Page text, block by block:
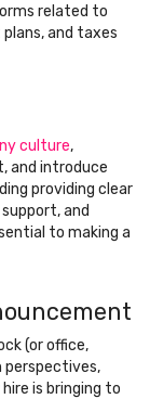
related to
and taxes
culture,
and introduce
providing clear
and
to making a
(or office,
perspectives,
is bringing to